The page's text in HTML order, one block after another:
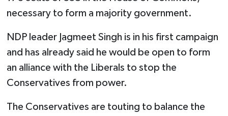
necessary to form a majority government.
NDP leader Jagmeet Singh is in his first campaign
and has already said he would be open to form
an alliance with the Liberals to stop the
Conservatives from power.
The Conservatives are touting to balance the